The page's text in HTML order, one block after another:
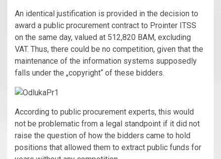
An identical justification is provided in the decision to
award a public procurement contract to Prointer ITSS
on the same day, valued at 512,820 BAM, excluding
VAT. Thus, there could be no competition, given that the
maintenance of the information systems supposedly
falls under the „copyright“ of these bidders.
According to public procurement experts, this would
not be problematic from a legal standpoint if it did not
raise the question of how the bidders came to hold
positions that allowed them to extract public funds for